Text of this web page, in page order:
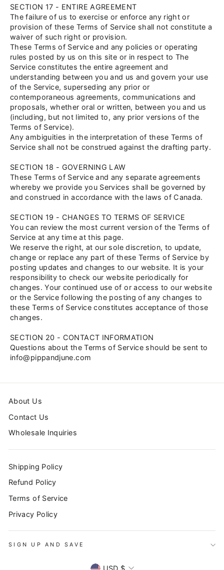
SECTION 17 - ENTIRE AGREEMENT
The failure of us to exercise or enforce any right or
provision of these Terms of Service shall not constitute a
waiver of such right or provision.
These Terms of Service and any policies or operating
rules posted by us on this site or in respect to The
Service constitutes the entire agreement and
understanding between you and us and govern your use
of the Service, superseding any prior or
contemporaneous agreements, communications and
proposals, whether oral or written, between you and us
(including, but not limited to, any prior versions of the
Terms of Service).
Any ambiguities in the interpretation of these Terms of
Service shall not be construed against the drafting party.
SECTION 18 - GOVERNING LAW
These Terms of Service and any separate agreements
whereby we provide you Services shall be governed by
and construed in accordance with the laws of Canada.
SECTION 19 - CHANGES TO TERMS OF SERVICE
You can review the most current version of the Terms of
Service at any time at this page.
We reserve the right, at our sole discretion, to update,
change or replace any part of these Terms of Service by
posting updates and changes to our website. It is your
responsibility to check our website periodically for
changes. Your continued use of or access to our website
or the Service following the posting of any changes to
these Terms of Service constitutes acceptance of those
changes.
SECTION 20 - CONTACT INFORMATION
Questions about the Terms of Service should be sent to
info@pippandjune.com
About Us
Contact Us
Wholesale Inquiries
Shipping Policy
Refund Policy
Terms of Service
Privacy Policy
SIGN UP AND SAVE
CURRENCY
USD $